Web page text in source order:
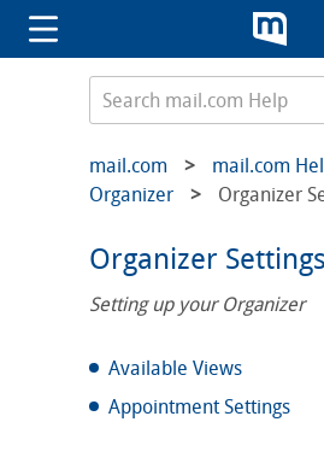
mail.com
mail.com
Organizer
Organizer
Organizer Settings
Setting up your Organizer
Available Views
Appointment Settings